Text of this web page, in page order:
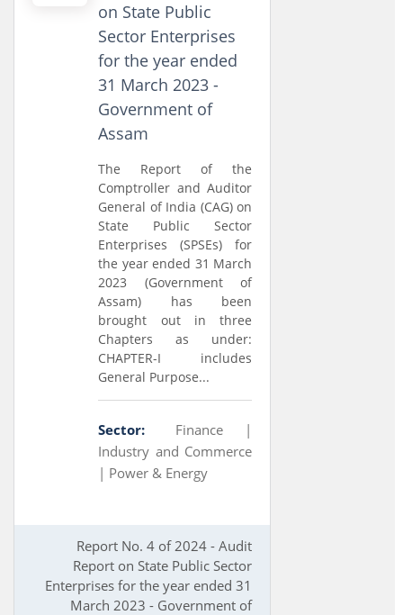
on State Public
Sector Enterprises
for the year ended
31 March 2023 -
Government of
Assam
The Report of the
Comptroller and Auditor
General of India (CAG) on
State Public Sector
Enterprises (SPSEs) for
the year ended 31 March
2023 (Government of
Assam) has been
brought out in three
Chapters as under:
CHAPTER-I includes
General Purpose...
Sector:
Finance |
Industry and Commerce
| Power & Energy
Report No. 4 of 2024 - Audit
Report on State Public Sector
Enterprises for the year ended 31
March 2023 - Government of